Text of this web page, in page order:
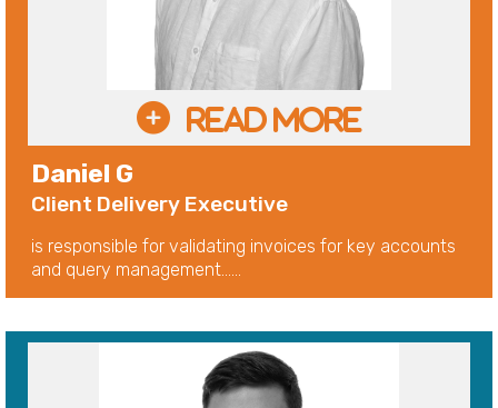
Daniel G
Client Delivery Executive
is responsible for validating invoices for key accounts
and query management......